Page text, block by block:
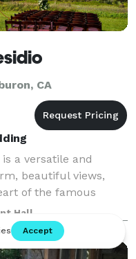
CA
a versatile and
beautiful views,
of the famous
for a wide range of
Hall